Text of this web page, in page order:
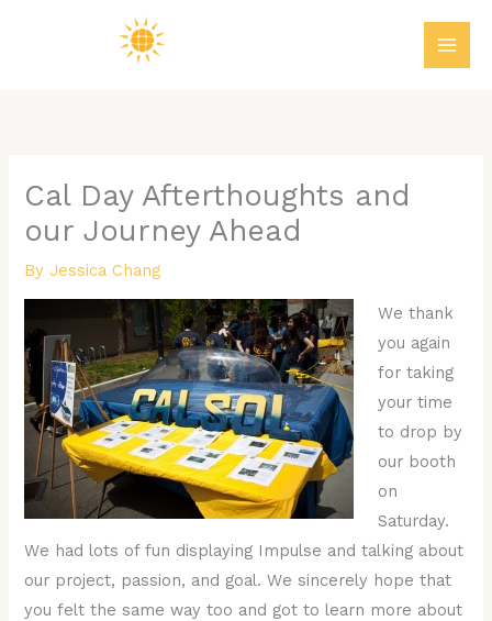
Cal Day Afterthoughts and
our Journey Ahead
ByJessica Chang
We thank
you again
for taking
your time
to drop by
our booth
on
Saturday.
We had lots of fun displaying Impulse and talking about
our project, passion, and goal. We sincerely hope that
you felt the same way too and got to learn more about